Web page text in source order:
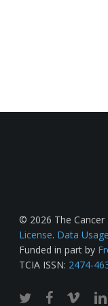
© 2026 The Cancer
License. Data
Funded in part by
TCIA ISSN: 2474-
twitterfacebook
vimeo